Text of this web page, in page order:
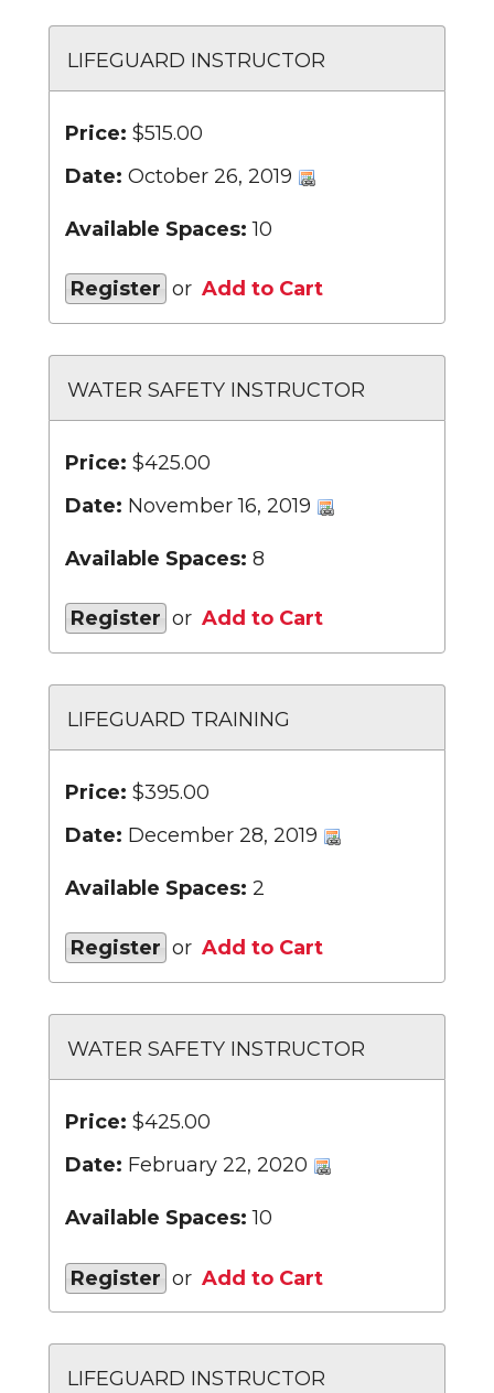
LIFEGUARD INSTRUCTOR
Price: $515.00
Date: October 26, 2019
Available Spaces: 10
Register or Add to Cart
WATER SAFETY INSTRUCTOR
Price: $425.00
Date: November 16, 2019
Available Spaces: 8
Register or Add to Cart
LIFEGUARD TRAINING
Price: $395.00
Date: December 28, 2019
Available Spaces: 2
Register or Add to Cart
WATER SAFETY INSTRUCTOR
Price: $425.00
Date: February 22, 2020
Available Spaces: 10
Register or Add to Cart
LIFEGUARD INSTRUCTOR